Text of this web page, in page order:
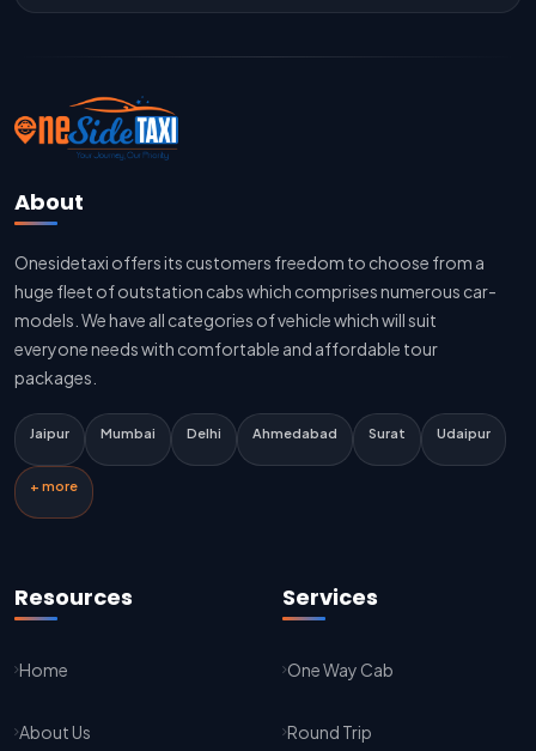
Jaipur To Delhi Innova Cab
Jaipur To Delhi Sedan Cab
Delhi To Jaipur Taxi Service
Delhi To Jaipur Car Rental Service
Delhi To Jaipur Innova Cab
Delhi To Jaipur Sedan Cab
Delhi Airport To Jaipur Taxi Service
Jaipur To Kota Taxi Service
Sikar To Jaipur Taxi Service
About
Onesidetaxi offers its customers freedom to choose from a
huge fleet of outstation cabs which comprises numerous car-
models. We have all categories of vehicle which will suit
everyone needs with comfortable and affordable tour
packages.
Jaipur Mumbai Delhi Ahmedabad Surat Udaipur
+ more
Resources
Home
About Us
Services
One Way Cab
Round Trip